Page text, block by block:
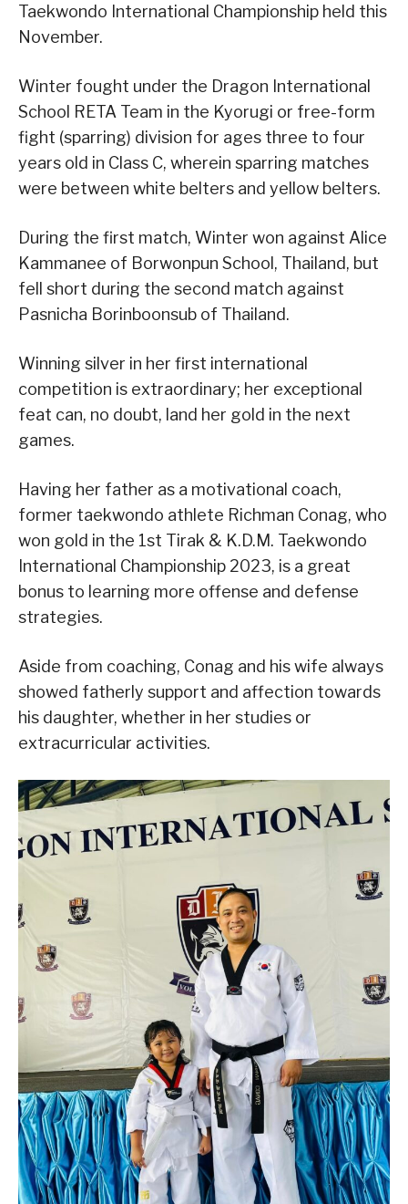
Taekwondo International Championship held this
November.
Winter fought under the Dragon International
School RETA Team in the Kyorugi or free-form
fight (sparring) division for ages three to four
years old in Class C, wherein sparring matches
were between white belters and yellow belters.
During the first match, Winter won against Alice
Kammanee of Borwonpun School, Thailand, but
fell short during the second match against
Pasnicha Borinboonsub of Thailand.
Winning silver in her first international
competition is extraordinary; her exceptional
feat can, no doubt, land her gold in the next
games.
Having her father as a motivational coach,
former taekwondo athlete Richman Conag, who
won gold in the 1st Tirak & K.D.M. Taekwondo
International Championship 2023, is a great
bonus to learning more offense and defense
strategies.
Aside from coaching, Conag and his wife always
showed fatherly support and affection towards
his daughter, whether in her studies or
extracurricular activities.